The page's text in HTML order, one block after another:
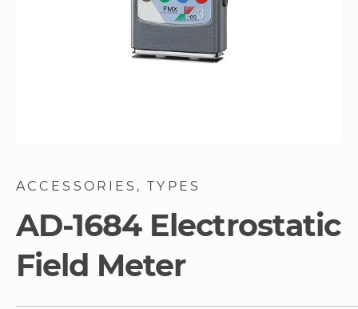
ACCESSORIES TYPES
AD-1684 Electrostatic
Field Meter
the
of
images